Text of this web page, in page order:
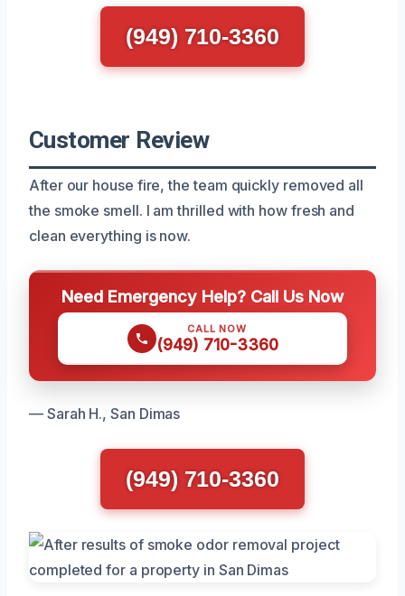
(949) 710-3360
Customer Review
After our house fire, the team quickly removed all
the smoke smell. I am thrilled with how fresh and
clean everything is now.
Need Emergency Help? Call Us Now
CALL NOW
(949) 710-3360
— Sarah H., San Dimas
(949) 710-3360